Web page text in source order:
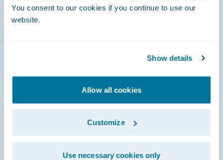
You consent to our cookies if you continue to use our
website.
Show details
Allow all cookies
Customize
Use necessary cookies only
Engage, Innovate, Grow Efficiently
Connections